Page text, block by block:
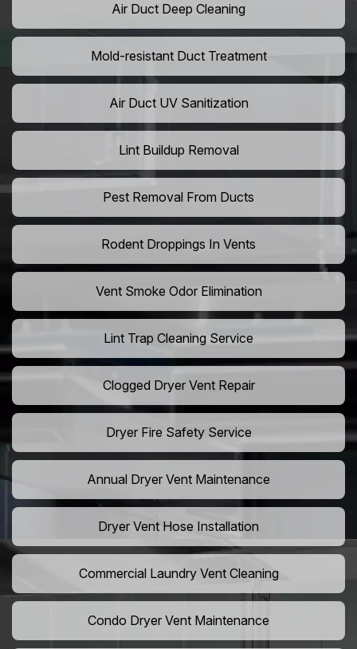
Air Duct Deep Cleaning
Mold-resistant Duct Treatment
Air Duct UV Sanitization
Lint Buildup Removal
Pest Removal From Ducts
Rodent Droppings In Vents
Vent Smoke Odor Elimination
Lint Trap Cleaning Service
Clogged Dryer Vent Repair
Dryer Fire Safety Service
Annual Dryer Vent Maintenance
Dryer Vent Hose Installation
Commercial Laundry Vent Cleaning
Condo Dryer Vent Maintenance